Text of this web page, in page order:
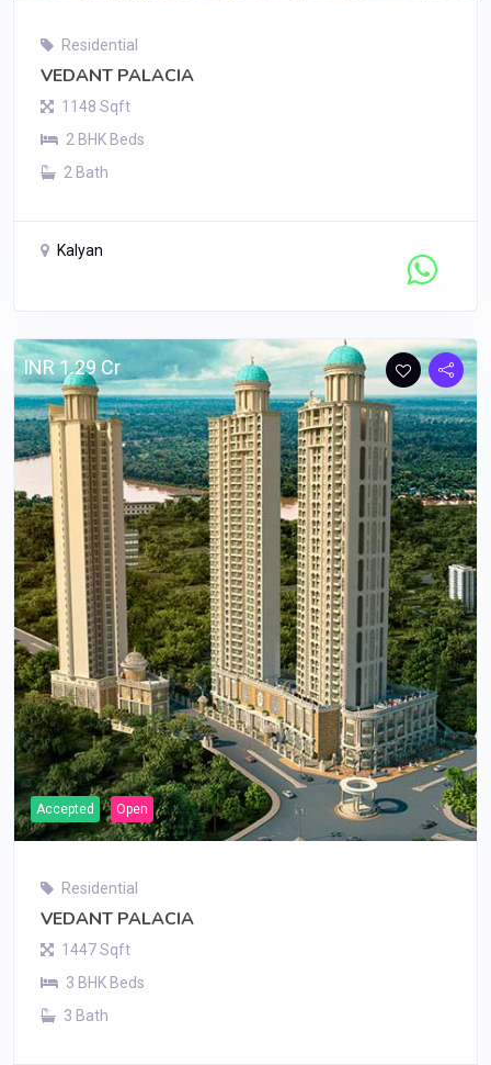
Residential
VEDANT PALACIA
1148 Sqft
2 BHK Beds
2 Bath
Kalyan
INR 1.29 Cr
Accepted Open
Residential
VEDANT PALACIA
1447 Sqft
3 BHK Beds
3 Bath